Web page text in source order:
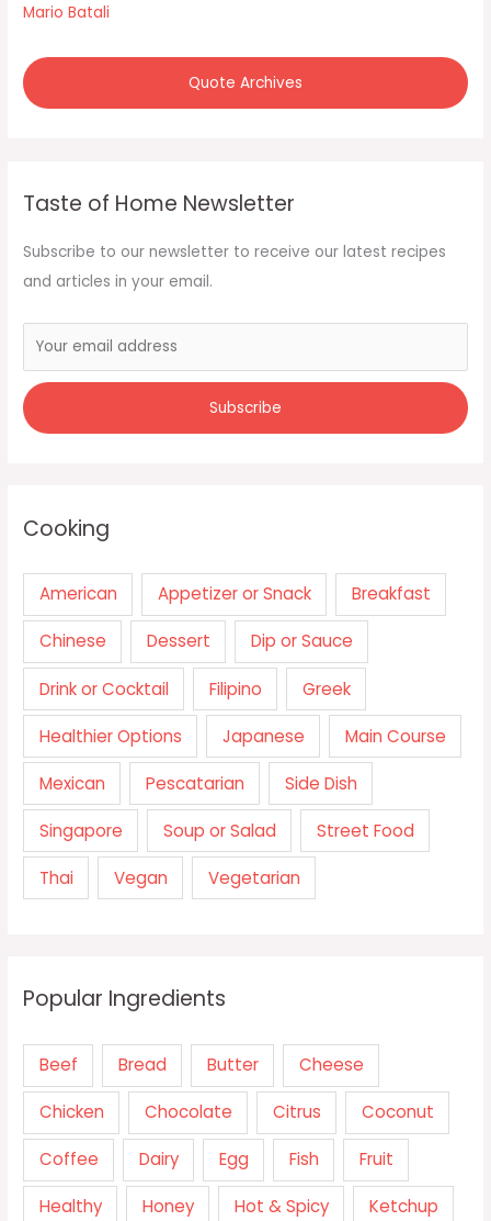
Mario Batali
Quote Archives
Taste of Home Newsletter
Subscribe to our newsletter to receive our latest recipes
and articles in your email.
Cooking
American Appetizer or Snack Breakfast
Chinese Dessert Dip or Sauce
Drink or Cocktail Filipino Greek
Healthier Options Japanese Main Course
Mexican Pescatarian Side Dish
Singapore Soup or Salad Street Food
Thai Vegan Vegetarian
Popular Ingredients
Beef Bread Butter Cheese
Chicken Chocolate Citrus Coconut
Coffee Dairy Egg Fish Fruit
Healthy Honey Hot & Spicy Ketchup